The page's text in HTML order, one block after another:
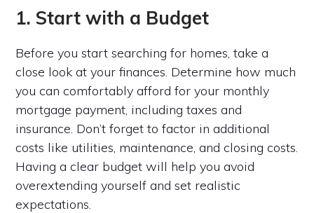
1. Start with a Budget
Before you start searching for homes, take a
close look at your finances. Determine how much
you can comfortably afford for your monthly
mortgage payment, including taxes and
insurance. Don’t forget to factor in additional
costs like utilities, maintenance, and closing costs.
Having a clear budget will help you avoid
overextending yourself and set realistic
expectations.